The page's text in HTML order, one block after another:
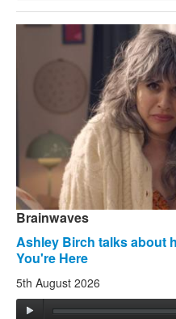
Brainwaves
Ashley Birch talks about
You're Here
5th August 2026